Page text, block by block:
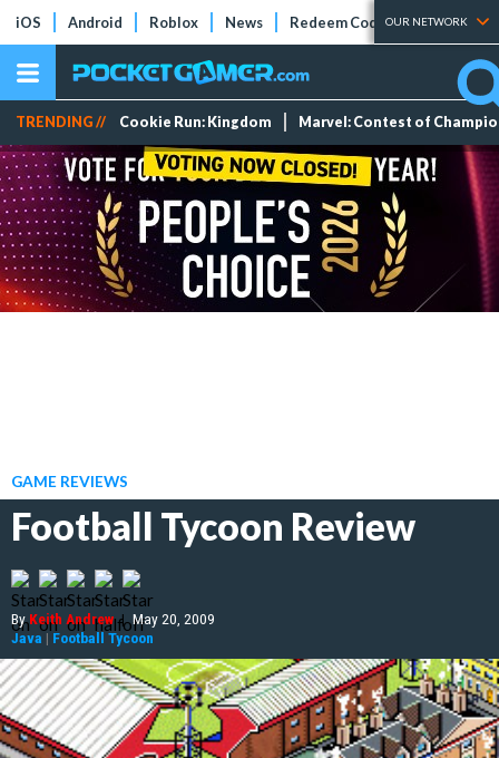
iOS Android Roblox News Redeem Codes Tier Lists
OUR NETWORK
TRENDING // Cookie Run: Kingdom Marvel: Contest of
GAME REVIEWS
Football Tycoon Review
ByKeith Andrew | May 20, 2009
Java | Football Tycoon